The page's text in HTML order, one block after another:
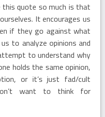
quote so much is that
It encourages us
if they go against what
to analyze opinions and
to understand why
holds the same opinion,
or it’s just fad/cult
want to think for